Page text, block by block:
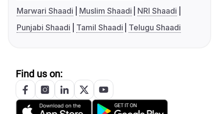
Marwari Shaadi
Muslim Shaadi
NRI Shaadi
Punjabi Shaadi
Tamil Shaadi Telugu Shaadi
Find us on: